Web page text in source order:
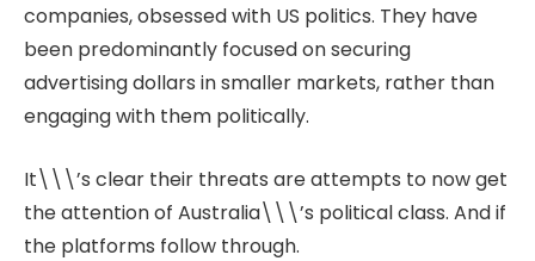
companies, obsessed with US politics. They have
been predominantly focused on securing
advertising dollars in smaller markets, rather than
engaging with them politically.
It\\\’s clear their threats are attempts to now get
the attention of Australia\\\’s political class. And if
the platforms follow through.